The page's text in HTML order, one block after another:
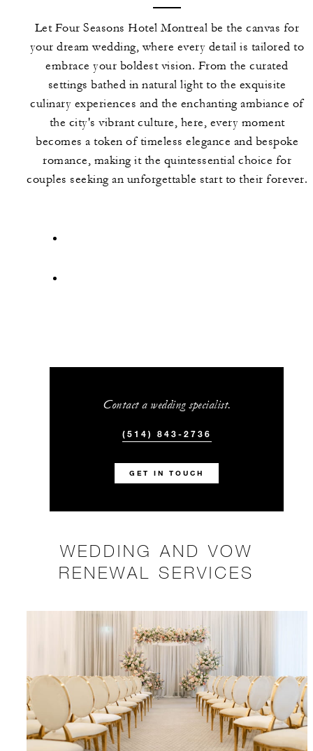
Let Four Seasons Hotel Montreal be the canvas for
your dream wedding, where every detail is tailored to
embrace your boldest vision. From the curated
settings bathed in natural light to the exquisite
culinary experiences and the enchanting ambiance of
the city's vibrant culture, here, every moment
becomes a token of timeless elegance and bespoke
romance, making it the quintessential choice for
couples seeking an unforgettable start to their forever.
Contact a wedding specialist.
(514) 843-2736
GET IN TOUCH
WEDDING AND VOW
RENEWAL SERVICES